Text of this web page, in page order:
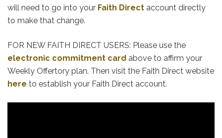
will need to go into your Faith Direct account directly
to make that change.
FOR NEW FAITH DIRECT USERS: Please use the
electronic commitment card above to affirm your
Weekly Offertory plan. Then visit the Faith Direct website
here to establish your Faith Direct account.